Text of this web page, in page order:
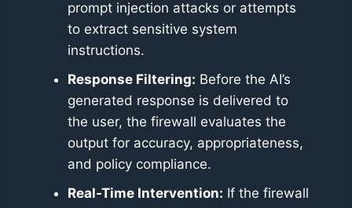
prompt injection attacks or attempts
to extract sensitive system
instructions.
Response Filtering: Before the AI’s
generated response is delivered to
the user, the firewall evaluates the
output for accuracy, appropriateness,
and policy compliance.
Real-Time Intervention: If the firewall